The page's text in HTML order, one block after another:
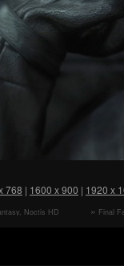
768 | 1600 x 900 | 1920 x
Noctis HD
Final